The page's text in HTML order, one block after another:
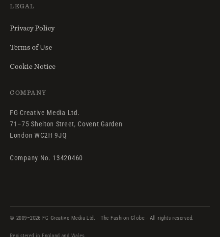
LEGAL
Privacy Policy
Terms of Use
Cookie Notice
COMPANY
FG Creative Media Ltd.
71–75 Shelton Street, Covent Garden
London WC2H 9JQ
Company No. 13420460
© 2009–2026 FG Creative Media Ltd. · The Fashion Globe · All rights reserved.
Registered in England and Wales